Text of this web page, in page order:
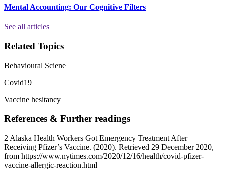
Mental Accounting: Our Cognitive Filters
See all articles
Related Topics
Behavioural Sciene
Covid19
Vaccine hesitancy
References & Further readings
2 Alaska Health Workers Got Emergency Treatment After
Receiving Pfizer’s Vaccine. (2020). Retrieved 29 December 2020,
from https://www.nytimes.com/2020/12/16/health/covid-pfizer-
vaccine-allergic-reaction.html